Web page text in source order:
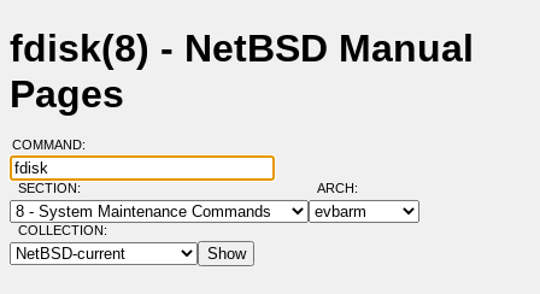
fdisk(8) - NetBSD Manual
Pages
COMMAND:
SECTION: ARCH:
COLLECTION: